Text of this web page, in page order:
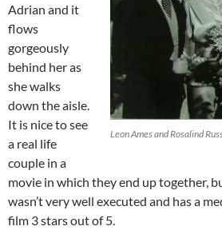
Leon Ames and Rosalind
Adrian and it
flows
gorgeously
behind her as
she walks
down the aisle.
It is nice to see
a real life
couple in a
movie in which they end up together,
wasn’t very well executed and has a
film 3 stars out of 5.